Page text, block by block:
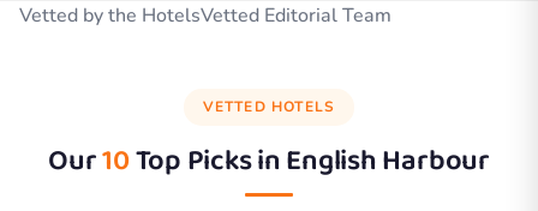
Vetted by the HotelsVetted Editorial Team
VETTED HOTELS
Our10Top Picks inEnglish Harbour